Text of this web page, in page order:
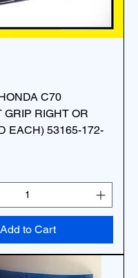
C70
GRIP RIGHT OR
EACH) 53165-172-
Add to Cart